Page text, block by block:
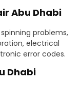
Abu Dhabi
problems,
electrical
error codes.
Dhabi